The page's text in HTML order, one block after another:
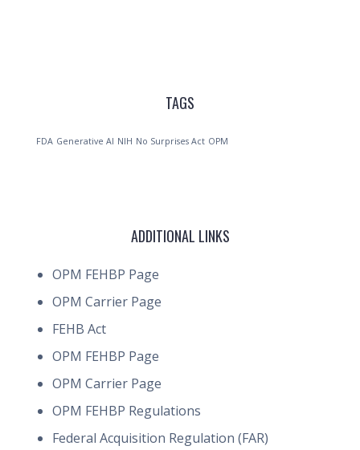
TAGS
FDA Generative AI NIH No Surprises Act OPM
ADDITIONAL LINKS
OPM FEHBP Page
OPM Carrier Page
FEHB Act
OPM FEHBP Page
OPM Carrier Page
OPM FEHBP Regulations
Federal Acquisition Regulation (FAR)